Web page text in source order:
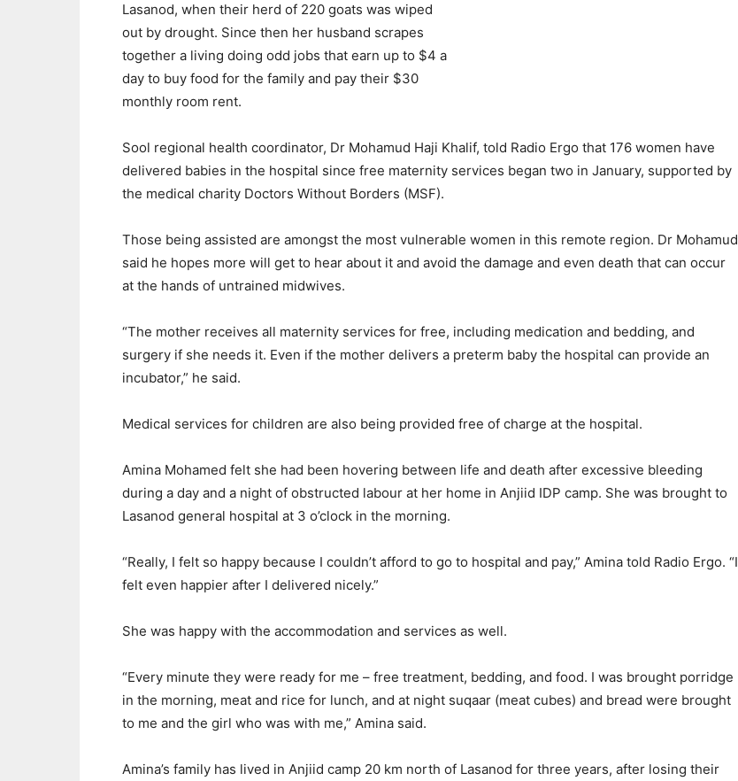
Lasanod, when their herd of 220 goats was wiped
out by drought. Since then her husband scrapes
together a living doing odd jobs that earn up to $4 a
day to buy food for the family and pay their $30
monthly room rent.
Sool regional health coordinator, Dr Mohamud Haji Khalif, told Radio Ergo that 176 women have
delivered babies in the hospital since free maternity services began two in January, supported by
the medical charity Doctors Without Borders (MSF).
Those being assisted are amongst the most vulnerable women in this remote region. Dr Mohamud
said he hopes more will get to hear about it and avoid the damage and even death that can occur
at the hands of untrained midwives.
“The mother receives all maternity services for free, including medication and bedding, and
surgery if she needs it. Even if the mother delivers a preterm baby the hospital can provide an
incubator,” he said.
Medical services for children are also being provided free of charge at the hospital.
Amina Mohamed felt she had been hovering between life and death after excessive bleeding
during a day and a night of obstructed labour at her home in Anjiid IDP camp. She was brought to
Lasanod general hospital at 3 o’clock in the morning.
“Really, I felt so happy because I couldn’t afford to go to hospital and pay,” Amina told Radio Ergo. “I
felt even happier after I delivered nicely.”
She was happy with the accommodation and services as well.
“Every minute they were ready for me – free treatment, bedding, and food. I was brought porridge
in the morning, meat and rice for lunch, and at night suqaar (meat cubes) and bread were brought
to me and the girl who was with me,” Amina said.
Amina’s family has lived in Anjiid camp 20 km north of Lasanod for three years, after losing their